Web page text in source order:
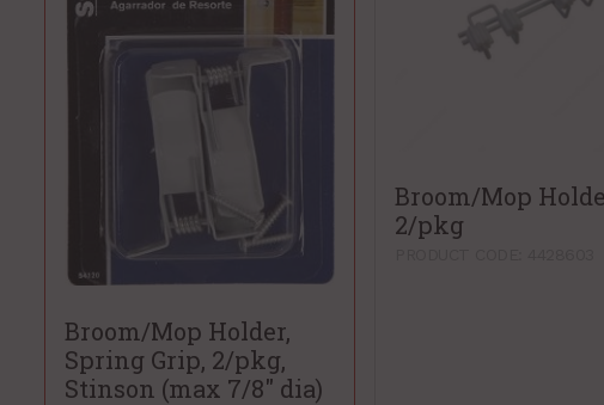
Broom/Mop Holder,
Spring Grip, 2/pkg,
Stinson (max 7/8" dia)
Broom/Mop
2/pkg